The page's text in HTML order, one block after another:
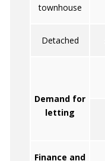
townhouse
Detached
Demand for
letting
Finance and